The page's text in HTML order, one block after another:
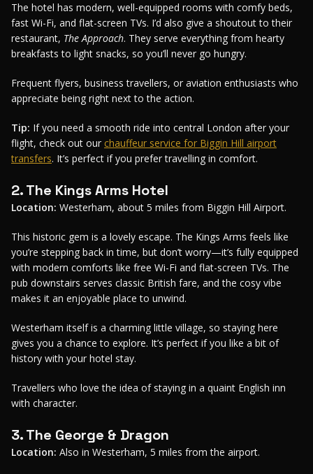
The hotel has modern, well-equipped rooms with comfy beds,
fast Wi-Fi, and flat-screen TVs. I’d also give a shoutout to their
restaurant, The Approach. They serve everything from hearty
breakfasts to light snacks, so you’ll never go hungry.
Frequent flyers, business travellers, or aviation enthusiasts who
appreciate being right next to the action.
Tip: If you need a smooth ride into central London after your
flight, check out our chauffeur service for Biggin Hill airport
transfers. It’s perfect if you prefer travelling in comfort.
2. The Kings Arms Hotel
Location: Westerham, about 5 miles from Biggin Hill Airport.
This historic gem is a lovely escape. The Kings Arms feels like
you’re stepping back in time, but don’t worry—it’s fully equipped
with modern comforts like free Wi-Fi and flat-screen TVs. The
pub downstairs serves classic British fare, and the cosy vibe
makes it an enjoyable place to unwind.
Westerham itself is a charming little village, so staying here
gives you a chance to explore. It’s perfect if you like a bit of
history with your hotel stay.
Travellers who love the idea of staying in a quaint English inn
with character.
3. The George & Dragon
Location: Also in Westerham, 5 miles from the airport.